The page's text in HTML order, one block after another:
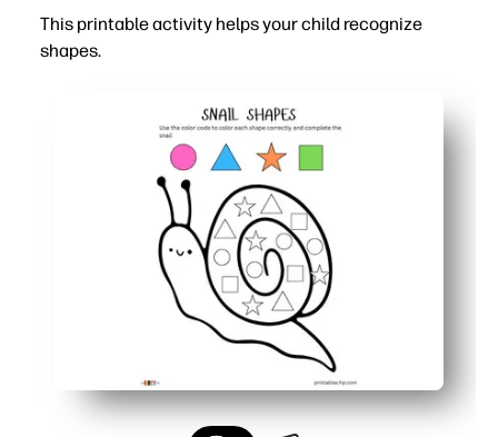
This printable activity helps your child recognize
shapes.